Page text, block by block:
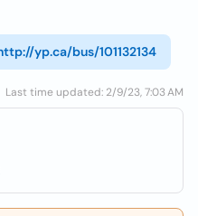
yp.ca/bus/101132134
Last time updated: 2/9/23, 7:03 AM